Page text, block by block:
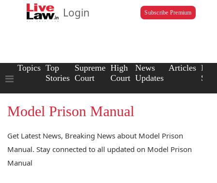
Login Subscribe Premium
Topics Top
Stories
Supreme
Court
High
Court
News
Updates
Articles Law
Model Prison Manual
Get Latest News, Breaking News about Model Prison
Manual. Stay connected to all updated on Model Prison
Manual